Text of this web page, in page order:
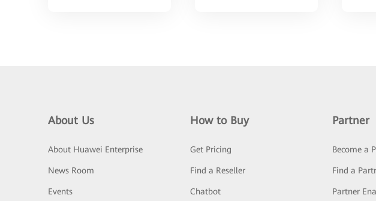
About Us
About Huawei Enterprise
News Room
Events
How to Buy
Get Pricing
Find a Reseller
Chatbot
Partner
Become a
Find a
Partner